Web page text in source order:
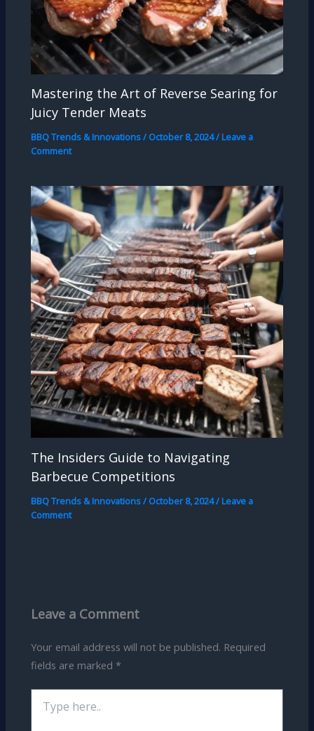
Mastering the Art of Reverse Searing for
Juicy Tender Meats
BBQ Trends & Innovations/ October 8, 2024/Leave a
Comment
The Insiders Guide to Navigating
Barbecue Competitions
BBQ Trends & Innovations/ October 8, 2024/Leave a
Comment
Leave a Comment
Your email address will not be published. Required
fields are marked *
here..